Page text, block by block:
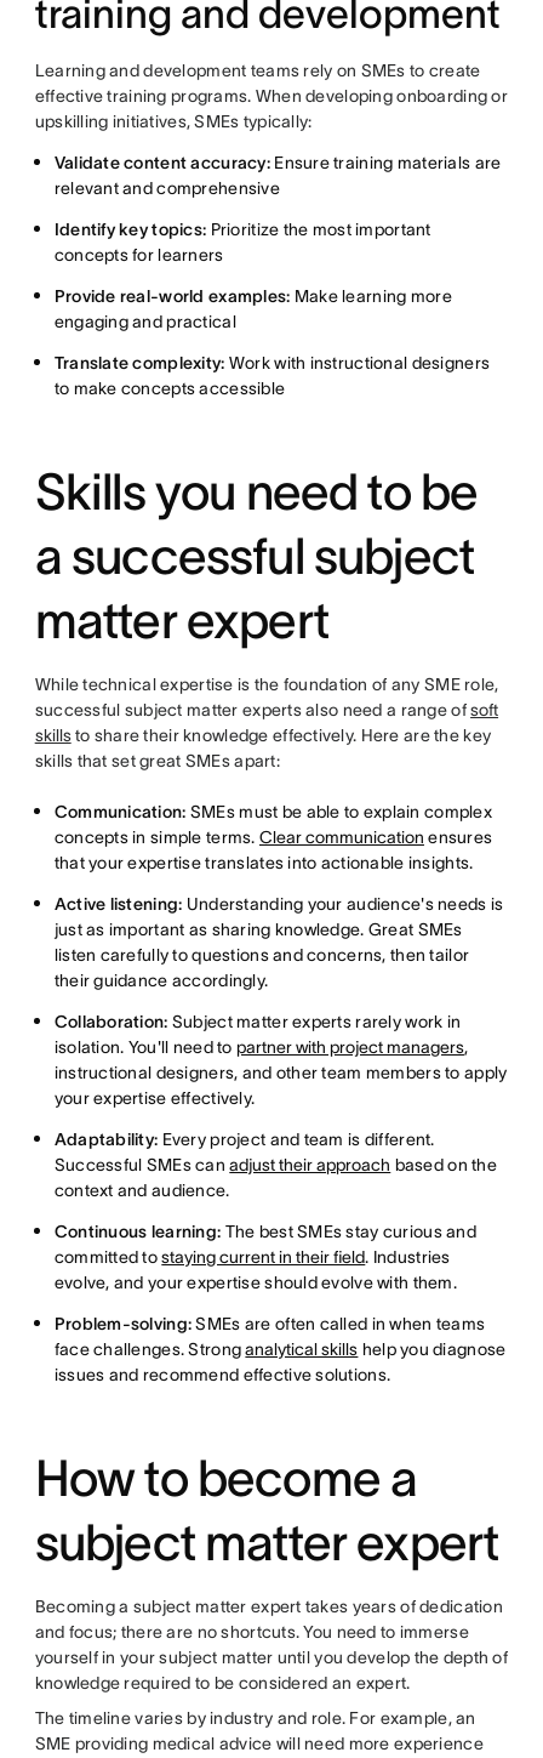
training and development
Learning and development teams rely on SMEs to create
effective training programs. When developing onboarding or
upskilling initiatives, SMEs typically:
Validate content accuracy:Ensure training materials are
relevant and comprehensive
Identify key topics: Prioritize the most important
concepts for learners
Provide real-world examples: Make learning more
engaging and practical
Translate complexity: Work with instructional designers
to make concepts accessible
Skills you need to be
a successful subject
matter expert
While technical expertise is the foundation of any SME role,
successful subject matter experts also need a range ofsoft
skillsto share their knowledge effectively. Here are the key
skills that set great SMEs apart:
Communication: SMEs must be able to explain complex
concepts in simple terms. Clear communication ensures
that your expertise translates into actionable insights.
Active listening: Understanding your audience's needs is
just as important as sharing knowledge. Great SMEs
listen carefully to questions and concerns, then tailor
their guidance accordingly.
Collaboration: Subject matter experts rarely work in
isolation. You'll need to partner with project managers,
instructional designers, and other team members to apply
your expertise effectively.
Adaptability: Every project and team is different.
Successful SMEs canadjust their approach based on the
context and audience.
Continuous learning: The best SMEs stay curious and
committed tostaying current in their field. Industries
evolve, and your expertise should evolve with them.
Problem-solving:SMEs are often called in when teams
face challenges. Stronganalytical skills help you diagnose
issues and recommend effective solutions.
How to become a
subject matter expert
Becoming a subject matter expert takes years of dedication
and focus; there are no shortcuts. You need to immerse
yourself in your subject matter until you develop the depth of
knowledge required to be considered an expert.
The timeline varies by industry and role. For example, an
SME providing medical advice will need more experience